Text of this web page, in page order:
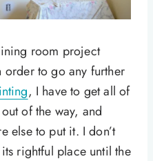
room project
order to go any further
, I have to get all of
of the way, and
else to put it. I don’t
rightful place until the